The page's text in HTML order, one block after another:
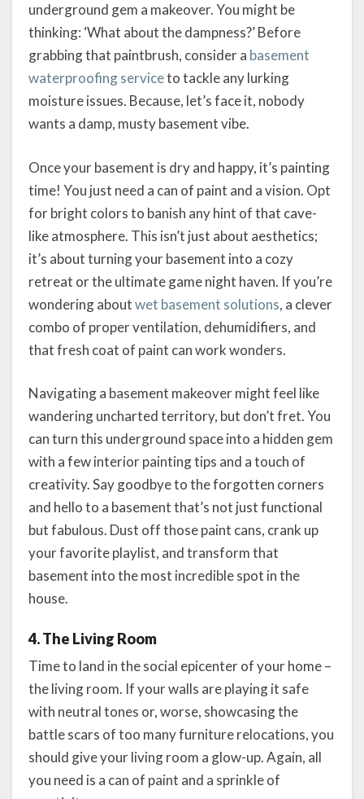
underground gem a makeover. You might be
thinking: ‘What about the dampness?’ Before
grabbing that paintbrush, consider a basement
waterproofing serviceto tackle any lurking
moisture issues. Because, let’s face it, nobody
wants a damp, musty basement vibe.
Once your basement is dry and happy, it’s painting
time! You just need a can of paint and a vision. Opt
for bright colors to banish any hint of that cave-
like atmosphere. This isn’t just about aesthetics;
it’s about turning your basement into a cozy
retreat or the ultimate game night haven. If you’re
wondering aboutwet basement solutions, a clever
combo of proper ventilation, dehumidifiers, and
that fresh coat of paint can work wonders.
Navigating a basement makeover might feel like
wandering uncharted territory, but don’t fret. You
can turn this underground space into a hidden gem
with a few interior painting tips and a touch of
creativity. Say goodbye to the forgotten corners
and hello to a basement that’s not just functional
but fabulous. Dust off those paint cans, crank up
your favorite playlist, and transform that
basement into the most incredible spot in the
house.
4. The Living Room
Time to land in the social epicenter of your home –
the living room. If your walls are playing it safe
with neutral tones or, worse, showcasing the
battle scars of too many furniture relocations, you
should give your living room a glow-up. Again, all
you need is a can of paint and a sprinkle of